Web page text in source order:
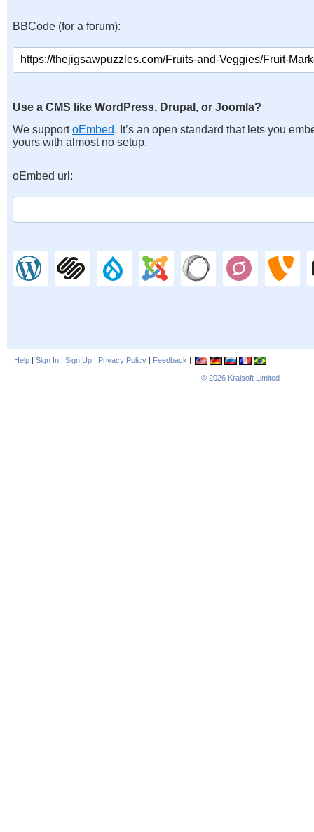
BBCode (for a forum):
Use a CMS like WordPress, Drupal, or Joomla?
We supportoEmbed. It’s an open standard that lets you
yours with almost no setup.
oEmbed url:
Help | Sign In | Sign Up | Privacy Policy | Feedback |
© 2026 Kraisoft Limited